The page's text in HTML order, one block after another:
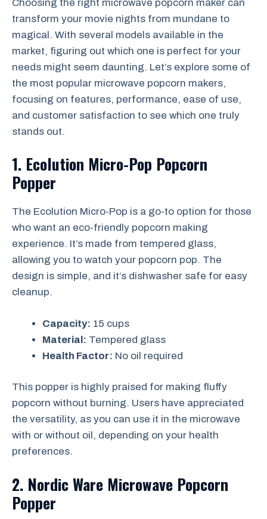
Choosing the right microwave popcorn maker can
transform your movie nights from mundane to
magical. With several models available in the
market, figuring out which one is perfect for your
needs might seem daunting. Let’s explore some of
the most popular microwave popcorn makers,
focusing on features, performance, ease of use,
and customer satisfaction to see which one truly
stands out.
1. Ecolution Micro-Pop Popcorn
Popper
The Ecolution Micro-Pop is a go-to option for those
who want an eco-friendly popcorn making
experience. It’s made from tempered glass,
allowing you to watch your popcorn pop. The
design is simple, and it’s dishwasher safe for easy
cleanup.
Capacity: 15 cups
Material: Tempered glass
Health Factor: No oil required
This popper is highly praised for making fluffy
popcorn without burning. Users have appreciated
the versatility, as you can use it in the microwave
with or without oil, depending on your health
preferences.
2. Nordic Ware Microwave Popcorn
Popper